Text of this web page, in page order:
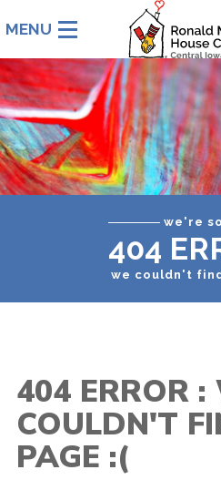
we're
404
we couldn't
Ronald
McDonald
House
Charities
Central
Iowa.
Link
to
homepage
404 ERROR :
COULDN'T
PAGE :(